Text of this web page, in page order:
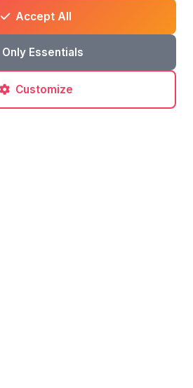
Accept All
Only Essentials
Customize